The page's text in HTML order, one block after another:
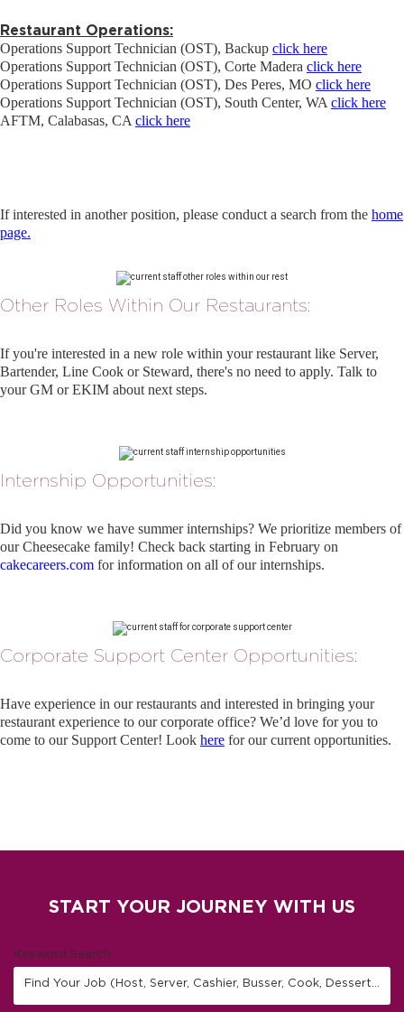
Restaurant Operations:
Operations Support Technician (OST), Backup click here
Operations Support Technician (OST), Corte Madera click here
Operations Support Technician (OST), Des Peres, MO click here
Operations Support Technician (OST), South Center, WA click here
AFTM, Calabasas, CA click here
If interested in another position, please conduct a search from the home
page.
Other Roles Within Our Restaurants:
If you're interested in a new role within your restaurant like Server,
Bartender, Line Cook or Steward, there's no need to apply. Talk to
your GM or EKIM about next steps.
Internship Opportunities:
Did you know we have summer internships? We prioritize members of
our Cheesecake family! Check back starting in February on
cakecareers.com for information on all of our internships.
Corporate Support Center Opportunities:
Have experience in our restaurants and interested in bringing your
restaurant experience to our corporate office? We’d love for you to
come to our Support Center! Look here for our current opportunities.
START YOUR JOURNEY WITH US
Keyword Search